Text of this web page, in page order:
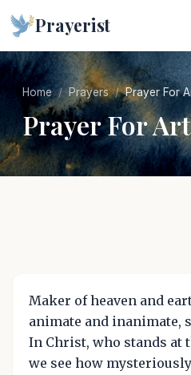
Prayerist
Home Prayers Prayer For
Prayer For
Maker of heaven and
animate and inanimate,
In Christ, who stands at
we see how